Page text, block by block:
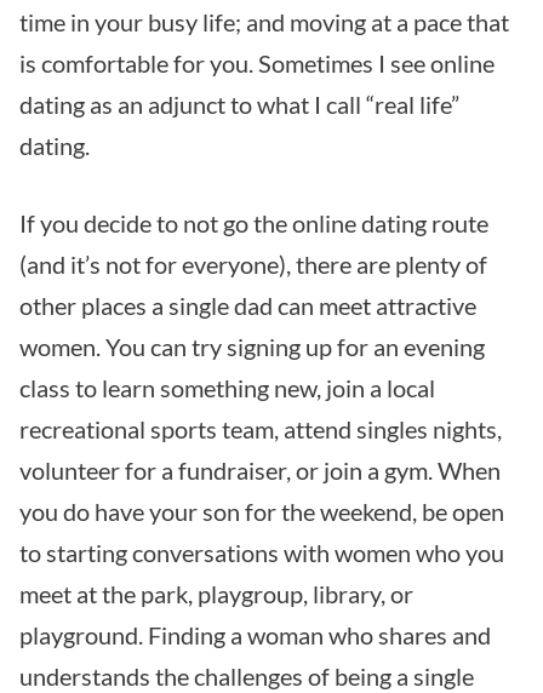
time in your busy life; and moving at a pace that
is comfortable for you. Sometimes I see online
dating as an adjunct to what I call “real life”
dating.
If you decide to not go the online dating route
(and it’s not for everyone), there are plenty of
other places a single dad can meet attractive
women. You can try signing up for an evening
class to learn something new, join a local
recreational sports team, attend singles nights,
volunteer for a fundraiser, or join a gym. When
you do have your son for the weekend, be open
to starting conversations with women who you
meet at the park, playgroup, library, or
playground. Finding a woman who shares and
understands the challenges of being a single